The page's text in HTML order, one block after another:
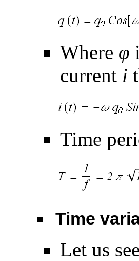
Where φ
current i
Time
Time
Let us